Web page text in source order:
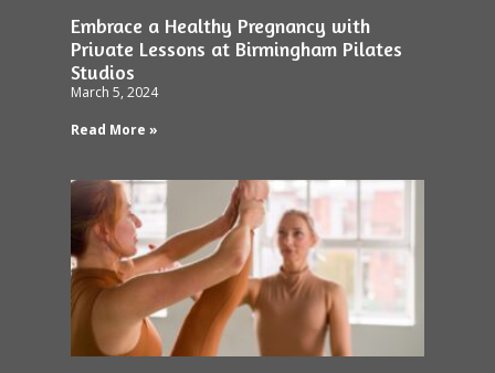
Embrace a Healthy Pregnancy with
Private Lessons at Birmingham Pilates
Studios
March 5, 2024
Read More »